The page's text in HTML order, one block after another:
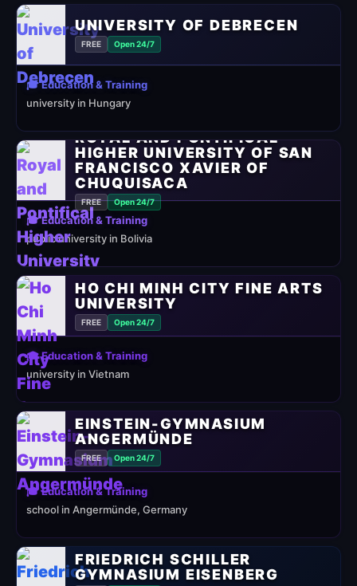
UNIVERSITY OF DEBRECEN
FREE Open 24/7
🎓 Education & Training
university in Hungary
ROYAL AND PONTIFICAL
HIGHER UNIVERSITY OF SAN
FRANCISCO XAVIER OF
CHUQUISACA
FREE Open 24/7
🎓 Education & Training
public university in Bolivia
HO CHI MINH CITY FINE ARTS
UNIVERSITY
FREE Open 24/7
🎓 Education & Training
university in Vietnam
EINSTEIN-GYMNASIUM
ANGERMÜNDE
FREE Open 24/7
🎓 Education & Training
school in Angermünde, Germany
FRIEDRICH SCHILLER
GYMNASIUM EISENBERG